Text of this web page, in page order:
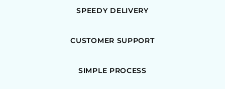
SPEEDY DELIVERY
CUSTOMER SUPPORT
SIMPLE PROCESS